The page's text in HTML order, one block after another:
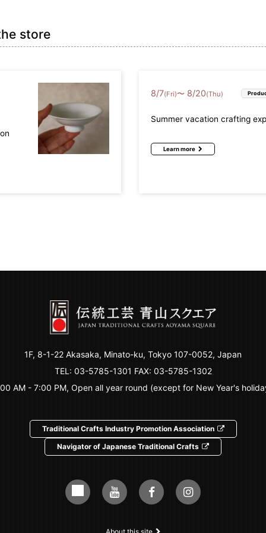
store
8/7(Fri)〜 8/20(Thu)
Summer vacation crafting
Learn more
1F, 8-1-22 Akasaka, Minato-ku, Tokyo 107-0052, Japan
TEL: 03-5785-1301 FAX: 03-5785-1302
AM - 7:00 PM, Open all year round (except for New Year's
Traditional Crafts Industry Promotion Association
Navigator of Japanese Traditional Crafts